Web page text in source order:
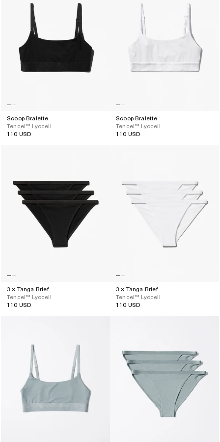
Scoop Bralette
Tencel™ Lyocell
Regular
110 USD
Scoop Bralette
Tencel™ Lyocell
Regular
110 USD
3 × Tanga Brief
Tencel™ Lyocell
Regular
110 USD
3 × Tanga Brief
Tencel™ Lyocell
Regular
110 USD